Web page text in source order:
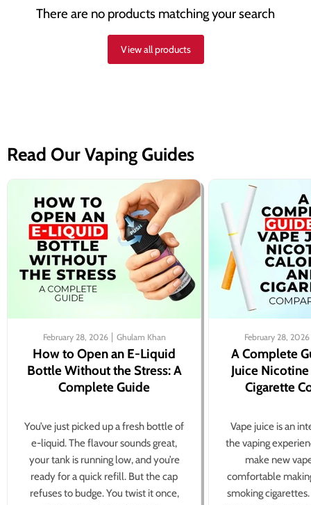
There are no products matching your search
View all products
Read Our Vaping Guides
February 28, 2026 Ghulam Khan
How to Open an E-Liquid
Bottle Without the Stress: A
Complete Guide
You’ve just picked up a fresh bottle of
e-liquid. The flavour sounds great,
your tank is running low, and you’re
ready for a quick refill. But the cap
refuses to budge. You twist it once,
February 28, 2026
A Complete
Juice
Cigarette
Vape juice is an
the vaping
make new
comfortable
smoking